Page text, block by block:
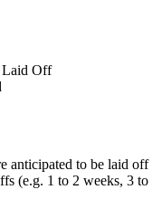
Laid Off
anticipated to be laid off
(e.g. 1 to 2 weeks, 3 to